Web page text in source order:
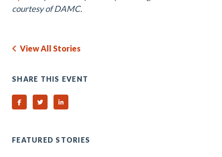
courtesy of DAMC.
View All Stories
SHARE THIS EVENT
Share on Facebook
Share on TwitterShare on Linked In
FEATURED STORIES